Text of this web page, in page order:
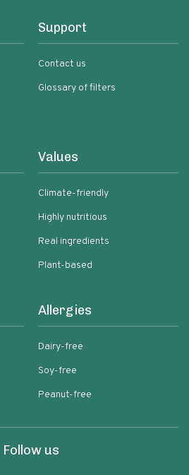
Support
Contact us
Glossary of filters
Values
Climate-friendly
Highly nutritious
Real ingredients
Plant-based
Allergies
Dairy-free
Soy-free
Peanut-free
Follow us